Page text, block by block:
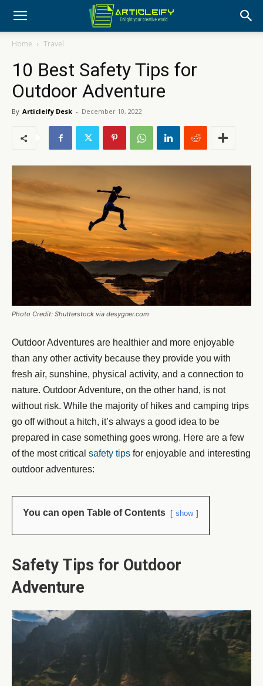
Home Travel
10 Best Safety Tips for
Outdoor Adventure
By Articleify Desk - December 10, 2022
Photo Credit: Shutterstock via desygner.com
Outdoor Adventures are healthier and more enjoyable
than any other activity because they provide you with
fresh air, sunshine, physical activity, and a connection to
nature. Outdoor Adventure, on the other hand, is not
without risk. While the majority of hikes and camping trips
go off without a hitch, it’s always a good idea to be
prepared in case something goes wrong. Here are a few
of the most critical safety tips for enjoyable and interesting
outdoor adventures:
You can open Table of Contents show
Safety Tips for Outdoor
Adventure